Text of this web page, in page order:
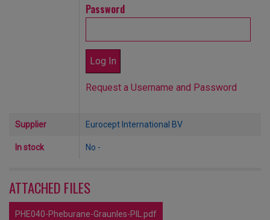
Password
Request a Username and Password
Supplier Eurocept International BV
In stock No -
ATTACHED FILES
PHE040-Pheburane-Graunles-PIL.pdf